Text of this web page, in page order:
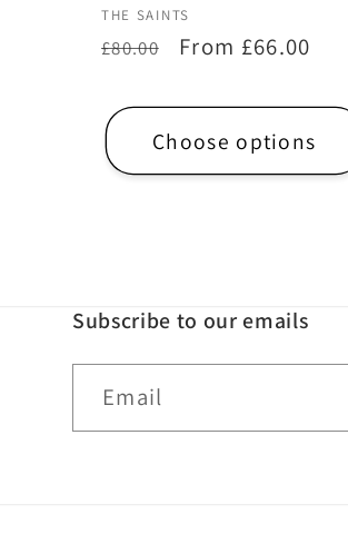
Vendor:
THE SAINTS
Regular
£80.00
Sale
From £66.00
Choose options
Subscribe to our emails
Email